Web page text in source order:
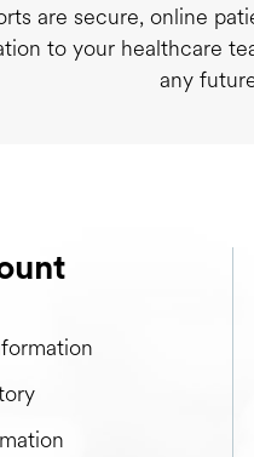
are secure, online
to your healthcare
any